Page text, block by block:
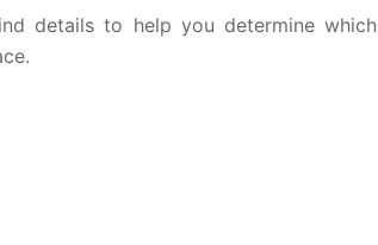
details to help you determine which